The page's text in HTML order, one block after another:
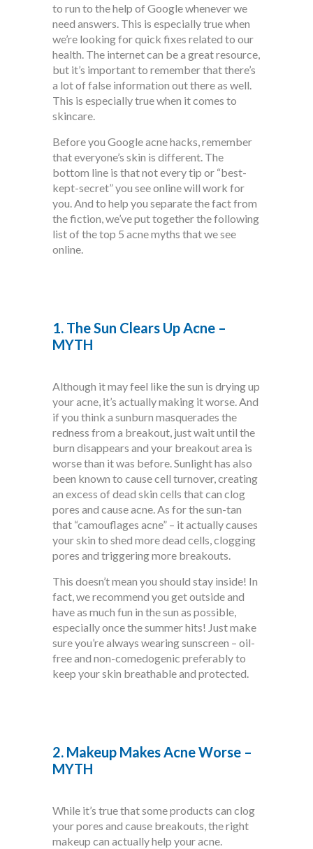
to run to the help of Google whenever we
need answers. This is especially true when
we’re looking for quick fixes related to our
health. The internet can be a great resource,
but it’s important to remember that there’s
a lot of false information out there as well.
This is especially true when it comes to
skincare.
Before you Google acne hacks, remember
that everyone’s skin is different. The
bottom line is that not every tip or “best-
kept-secret” you see online will work for
you. And to help you separate the fact from
the fiction, we’ve put together the following
list of the top 5 acne myths that we see
online.
1. The Sun Clears Up Acne –
MYTH
Although it may feel like the sun is drying up
your acne, it’s actually making it worse. And
if you think a sunburn masquerades the
redness from a breakout, just wait until the
burn disappears and your breakout area is
worse than it was before. Sunlight has also
been known to cause cell turnover, creating
an excess of dead skin cells that can clog
pores and cause acne. As for the sun-tan
that “camouflages acne” – it actually causes
your skin to shed more dead cells, clogging
pores and triggering more breakouts.
This doesn’t mean you should stay inside! In
fact, we recommend you get outside and
have as much fun in the sun as possible,
especially once the summer hits! Just make
sure you’re always wearing sunscreen – oil-
free and non-comedogenic preferably to
keep your skin breathable and protected.
2. Makeup Makes Acne Worse –
MYTH
While it’s true that some products can clog
your pores and cause breakouts, the right
makeup can actually help your acne.